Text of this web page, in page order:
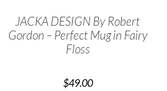
JACKA DESIGN By Robert
Gordon – Perfect Mug in Fairy
Floss
$49.00